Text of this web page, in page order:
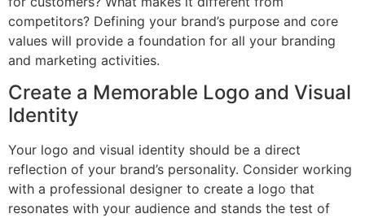
competitors? Defining your brand’s purpose and core
values will provide a foundation for all your branding
and marketing activities.
Create a Memorable Logo and Visual
Identity
Your logo and visual identity should be a direct
reflection of your brand’s personality. Consider working
with a professional designer to create a logo that
resonates with your audience and stands the test of